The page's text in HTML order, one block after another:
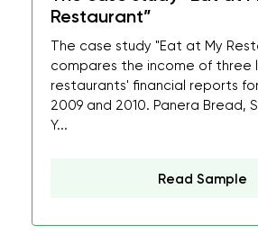
Restaurant”
The case study "Eat at My
compares the income of three
restaurants' financial reports
2009 and 2010. Panera Bread,
Y...
Read Sample